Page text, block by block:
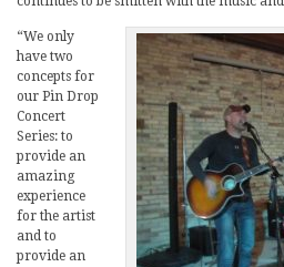
“We only
have two
concepts for
our Pin Drop
Concert
Series: to
provide an
amazing
experience
for the artist
and to
provide an